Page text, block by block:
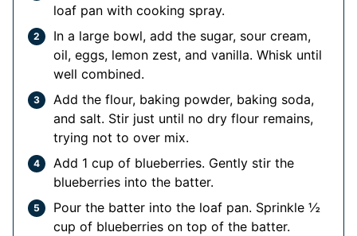
loaf pan with cooking spray.
In a large bowl, add the sugar, sour cream,
oil, eggs, lemon zest, and vanilla. Whisk until
well combined.
Add the flour, baking powder, baking soda,
and salt. Stir just until no dry flour remains,
trying not to over mix.
Add 1 cup of blueberries. Gently stir the
blueberries into the batter.
Pour the batter into the loaf pan. Sprinkle ½
cup of blueberries on top of the batter.